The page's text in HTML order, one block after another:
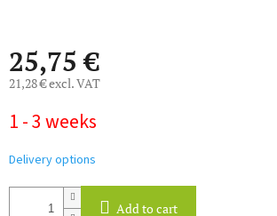
25,75 €
21,28 € excl. VAT
price:
1 - 3 weeks
Delivery options
Add to cart